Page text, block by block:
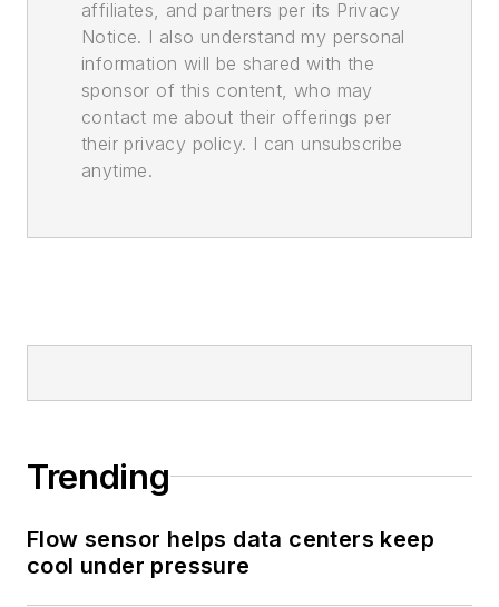
affiliates, and partners per its Privacy
Notice. I also understand my personal
information will be shared with the
sponsor of this content, who may
contact me about their offerings per
their privacy policy. I can unsubscribe
anytime.
Trending
Flow sensor helps data centers keep
cool under pressure